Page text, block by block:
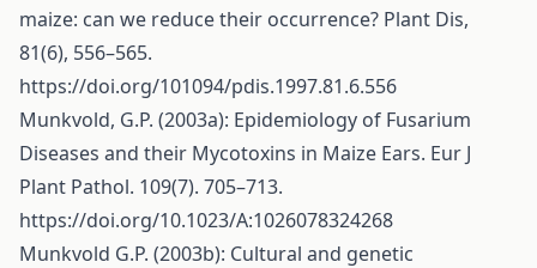
maize: can we reduce their occurrence? Plant Dis,
81(6), 556–565.
https://doi.org/101094/pdis.1997.81.6.556
Munkvold, G.P. (2003a): Epidemiology of Fusarium
Diseases and their Mycotoxins in Maize Ears. Eur J
Plant Pathol. 109(7). 705–713.
https://doi.org/10.1023/A:1026078324268
Munkvold G.P. (2003b): Cultural and genetic